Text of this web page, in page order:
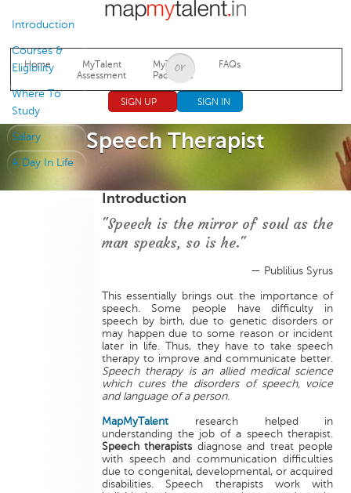
Jump to navigation
Home
MyTalent
Assessment
MyTalent
Packages
FAQs
SIGN UP SIGN IN
Speech Therapist
Introduction
Courses &
Eligibility
Where To
Study
Salary
A Day In Life
Introduction
"Speech is the mirror of soul as the
man speaks, so is he."
— Publilius Syrus
This essentially brings out the importance of
speech. Some people have difficulty in
speech by birth, due to genetic disorders or
may happen due to some reason or incident
later in life. Thus, they have to take speech
therapy to improve and communicate better.
Speech therapy is an allied medical science
which cures the disorders of speech, voice
and language of a person.
MapMyTalentresearch helped in
understanding the job of a speech therapist.
Speech therapists diagnose and treat people
with speech and communication difficulties
due to congenital, developmental, or acquired
disabilities. Speech therapists work with